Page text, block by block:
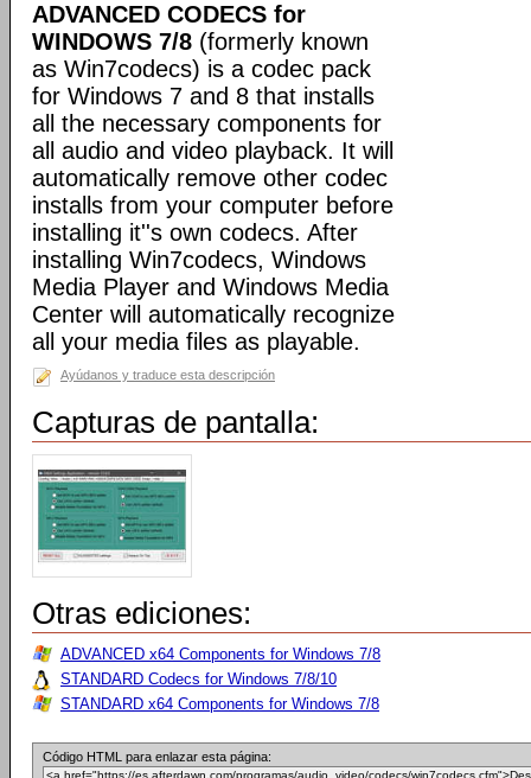
ADVANCED CODECS for
WINDOWS 7/8 (formerly known
as Win7codecs) is a codec pack
for Windows 7 and 8 that installs
all the necessary components for
all audio and video playback. It will
automatically remove other codec
installs from your computer before
installing it''s own codecs. After
installing Win7codecs, Windows
Media Player and Windows Media
Center will automatically recognize
all your media files as playable.
Ayúdanos y traduce esta descripción
Capturas de pantalla:
Otras ediciones:
ADVANCED x64 Components for Windows 7/8
STANDARD Codecs for Windows 7/8/10
STANDARD x64 Components for Windows 7/8
Código HTML para enlazar esta página: